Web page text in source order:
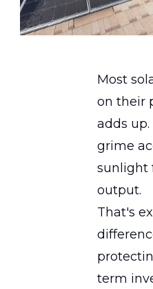
Most
on their
adds
grime
sunlight
output.
That's
term